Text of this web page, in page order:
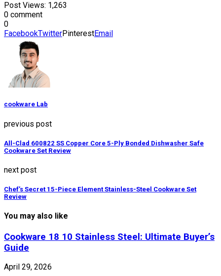
Post Views: 1,263
0 comment
0
FacebookTwitterPinterestEmail
cookware Lab
previous post
All-Clad 600822 SS Copper Core 5-Ply Bonded Dishwasher Safe
Cookware Set Review
next post
Chef’s Secret 15-Piece Element Stainless-Steel Cookware Set
Review
You may also like
Cookware 18 10 Stainless Steel: Ultimate Buyer’s
Guide
April 29, 2026